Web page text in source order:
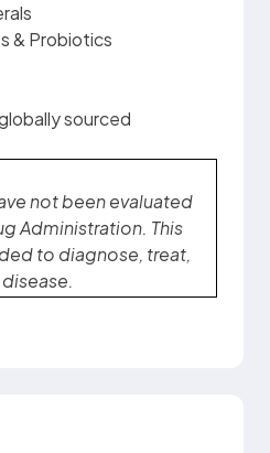
& Probiotics
sourced
not been evaluated
Administration. This
to diagnose, treat,